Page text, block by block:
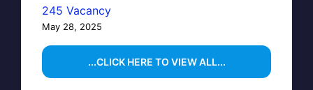
245 Vacancy
May 28, 2025
...CLICK HERE TO VIEW ALL...